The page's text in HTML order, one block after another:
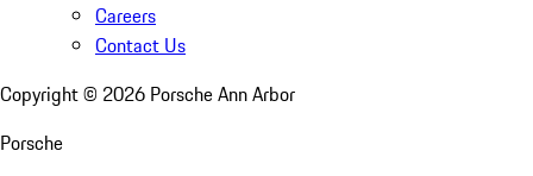
Careers
Contact Us
Copyright © 2026 Porsche Ann Arbor
Porsche